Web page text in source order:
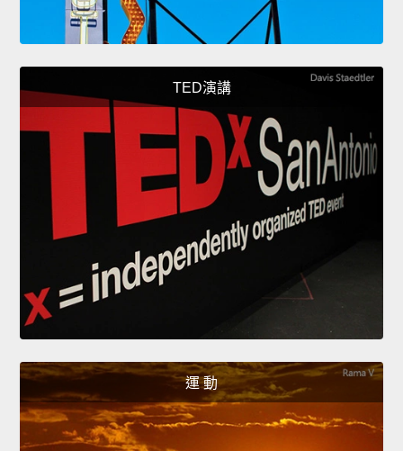
TED演講
運 動